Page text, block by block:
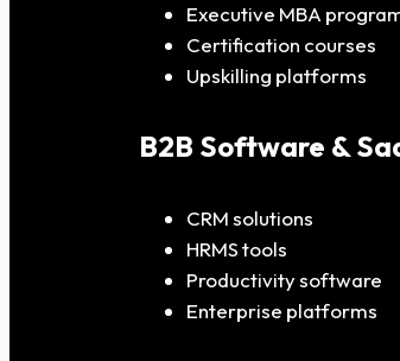
Executive MBA
Certification courses
Upskilling platforms
B2B Software &
CRM solutions
HRMS tools
Productivity software
Enterprise platforms